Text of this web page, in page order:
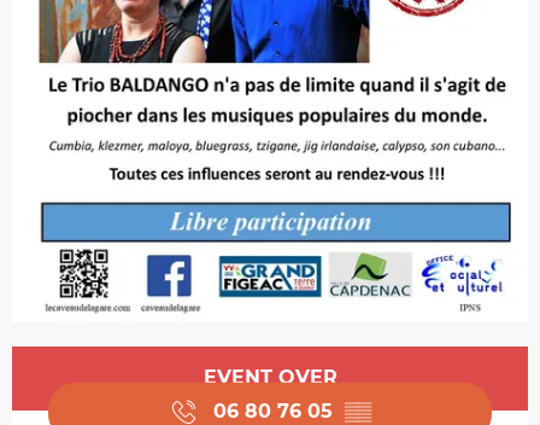
Opening hours & contact details
EVENT OVER
06 80 76 05 ▒▒